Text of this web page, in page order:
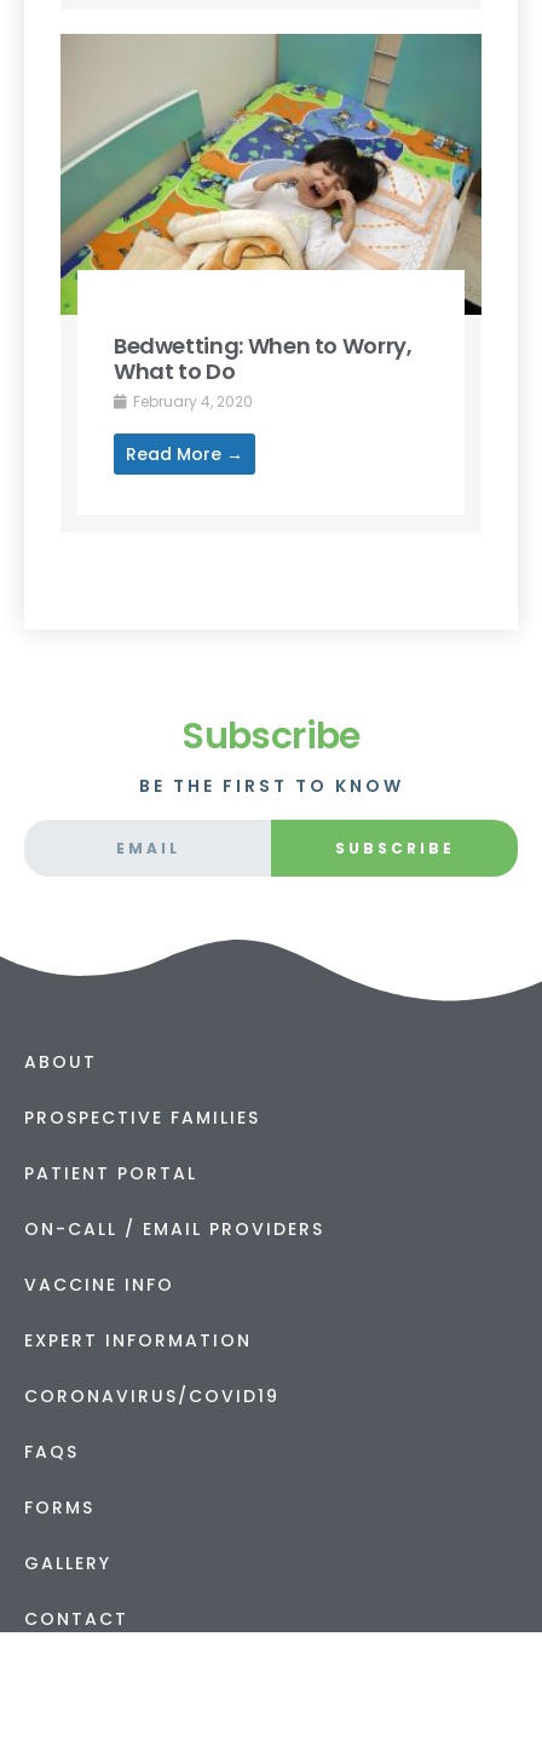
Bedwetting: When to Worry,
What to Do
February 4, 2020
Read More →
Subscribe
BE THE FIRST TO KNOW
SUBSCRIBE
ABOUT
PROSPECTIVE FAMILIES
PATIENT PORTAL
ON-CALL / EMAIL PROVIDERS
VACCINE INFO
EXPERT INFORMATION
CORONAVIRUS/COVID19
FAQS
FORMS
GALLERY
CONTACT